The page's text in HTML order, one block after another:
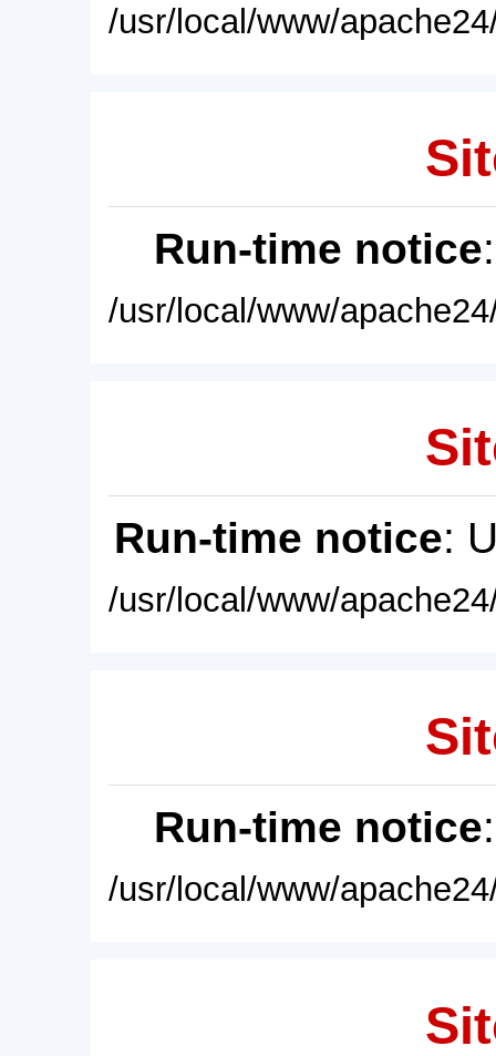
/usr/local/www/
Run-time notice
/usr/local/www/
Run-time notice:
/usr/local/www/
Run-time notice
/usr/local/www/